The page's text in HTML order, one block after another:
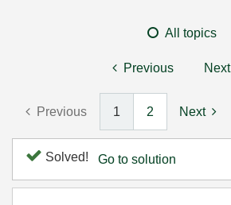
All topics
Previous Next
Previous 1 2 Next
Solved! Go to solution